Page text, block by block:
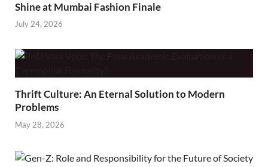
Shine at Mumbai Fashion Finale
July 24, 2026
Thrift Culture: An Eternal Solution to Modern
Problems
May 28, 2026